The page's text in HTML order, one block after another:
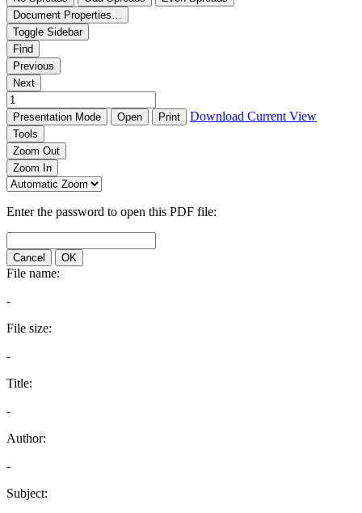
Document Properties…
Toggle Sidebar
Find
Previous
Next
Presentation Mode Open Print Download Current View
Tools
Zoom Out
Zoom In
Enter the password to open this PDF file:
Cancel OK
File name:
-
File size:
-
Title:
-
Author:
-
Subject: